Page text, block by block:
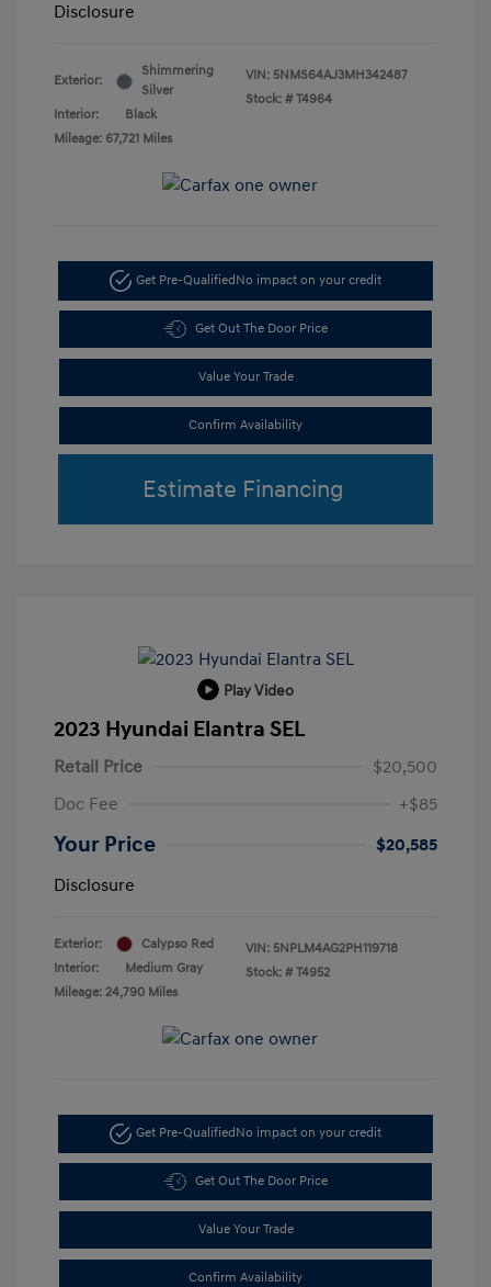
Disclosure
Exterior:
Shimmering
Silver
Interior:
Black
Mileage: 67,721 Miles
VIN: 5NMS64AJ3MH342487
Stock: # T4964
Get Pre-Qualified No impact on your credit
Get Out The Door Price
Value Your Trade
Confirm Availability
Estimate Financing
Play Video
2023 Hyundai Elantra SEL
Retail Price
$20,500
Doc Fee
+$85
Your Price
$20,585
Disclosure
Exterior:
Calypso Red
Interior:
Medium Gray
Mileage: 24,790 Miles
VIN: 5NPLM4AG2PH119718
Stock: # T4952
Get Pre-QualifiedNo impact on your credit
Get Out The Door Price
Value Your Trade
Confirm Availability